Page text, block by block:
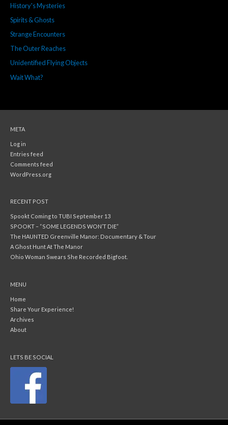
History's Mysteries
Spirits & Ghosts
Strange Encounters
The Outer Reaches
Unidentified Flying Objects
Wait What?
META
Log in
Entries feed
Comments feed
WordPress.org
RECENT POST
Spookt Coming to TUBI September 13
SPOOKT – “SOME LEGENDS WON’T DIE”
The HAUNTED Greenville Manor: Documentary & Tour
A Ghost Hunt At The Manor
Ohio Woman Swears She Recorded Bigfoot.
MENU
Home
Share Your Experience!
Archives
About
LETS BE SOCIAL